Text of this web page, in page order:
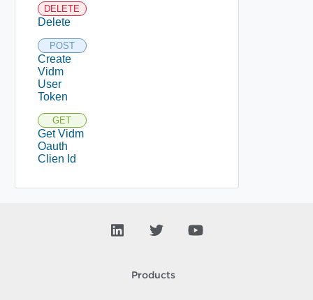
DELETE
Delete
POST
Create
Vidm
User
Token
GET
Get Vidm
Oauth
Clien Id
Products